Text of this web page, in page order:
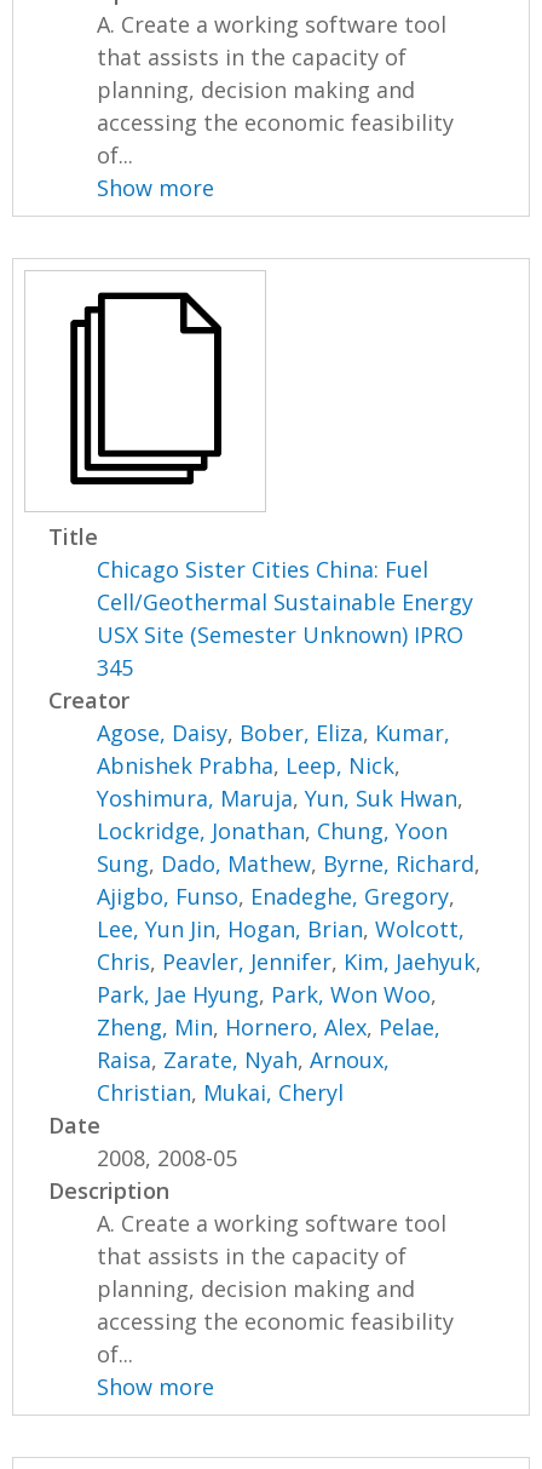
A. Create a working software tool
that assists in the capacity of
planning, decision making and
accessing the economic feasibility
of...
Show more
Title
Chicago Sister Cities China: Fuel
Cell/Geothermal Sustainable Energy
USX Site (Semester Unknown) IPRO
345
Creator
Agose, Daisy, Bober, Eliza, Kumar,
Abnishek Prabha, Leep, Nick,
Yoshimura, Maruja,Yun, Suk Hwan,
Lockridge, Jonathan, Chung, Yoon
Sung, Dado, Mathew, Byrne, Richard,
Ajigbo, Funso, Enadeghe, Gregory,
Lee, Yun Jin, Hogan, Brian,Wolcott,
Chris, Peavler, Jennifer, Kim, Jaehyuk,
Park, Jae Hyung, Park, Won Woo,
Zheng, Min, Hornero, Alex, Pelae,
Raisa, Zarate, Nyah,Arnoux,
Christian, Mukai, Cheryl
Date
2008, 2008-05
Description
A. Create a working software tool
that assists in the capacity of
planning, decision making and
accessing the economic feasibility
of...
Show more